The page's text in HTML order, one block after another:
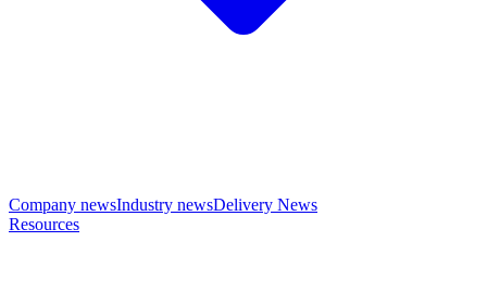
Company newsIndustry newsDelivery News
Resources